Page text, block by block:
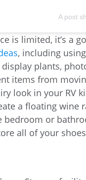
A post
is limited, it’s a
, including
plants,
items from
look in your RV
a floating wine
bedroom or
all of your